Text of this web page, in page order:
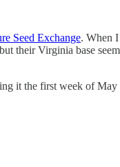
Seed Exchange. When
their Virginia base
it the first week of